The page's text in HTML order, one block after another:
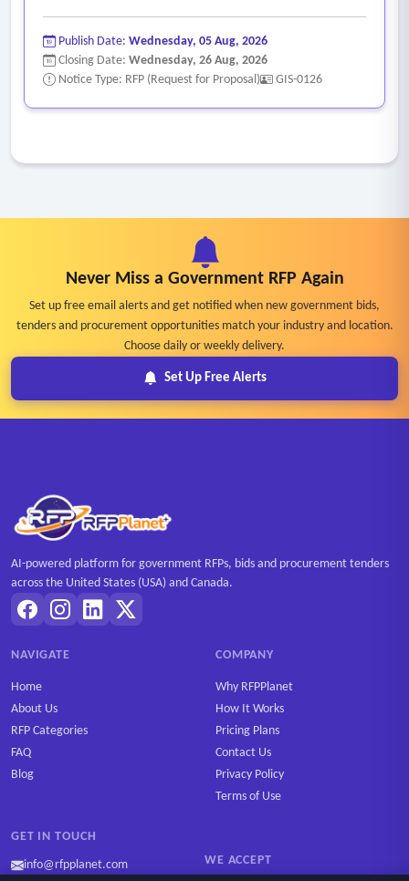
Publish Date: Wednesday, 05 Aug, 2026
Closing Date: Wednesday, 26 Aug, 2026
Notice Type: RFP (Request for Proposal)
GIS-0126
Never Miss a Government RFP Again
Set up free email alerts and get notified when new government bids,
tenders and procurement opportunities match your industry and location.
Choose daily or weekly delivery.
Set Up Free Alerts
AI-powered platform for government RFPs, bids and procurement tenders
across the United States (USA) and Canada.
NAVIGATE
Home
About Us
RFP Categories
FAQ
Blog
COMPANY
Why RFPPlanet
How It Works
Pricing Plans
Contact Us
Privacy Policy
Terms of Use
GET IN TOUCH
info@rfpplanet.com WE ACCEPT